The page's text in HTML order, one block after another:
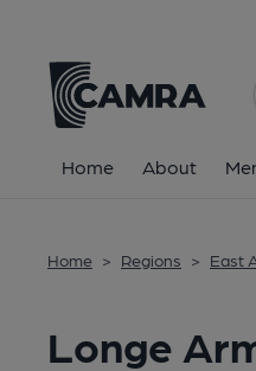
Home About
Home > Regions > East
Longe
All